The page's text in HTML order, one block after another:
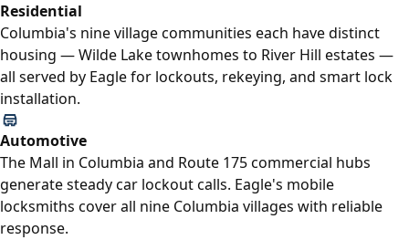
Residential
Columbia's nine village communities each have distinct
housing — Wilde Lake townhomes to River Hill estates —
all served by Eagle for lockouts, rekeying, and smart lock
installation.
Automotive
The Mall in Columbia and Route 175 commercial hubs
generate steady car lockout calls. Eagle's mobile
locksmiths cover all nine Columbia villages with reliable
response.